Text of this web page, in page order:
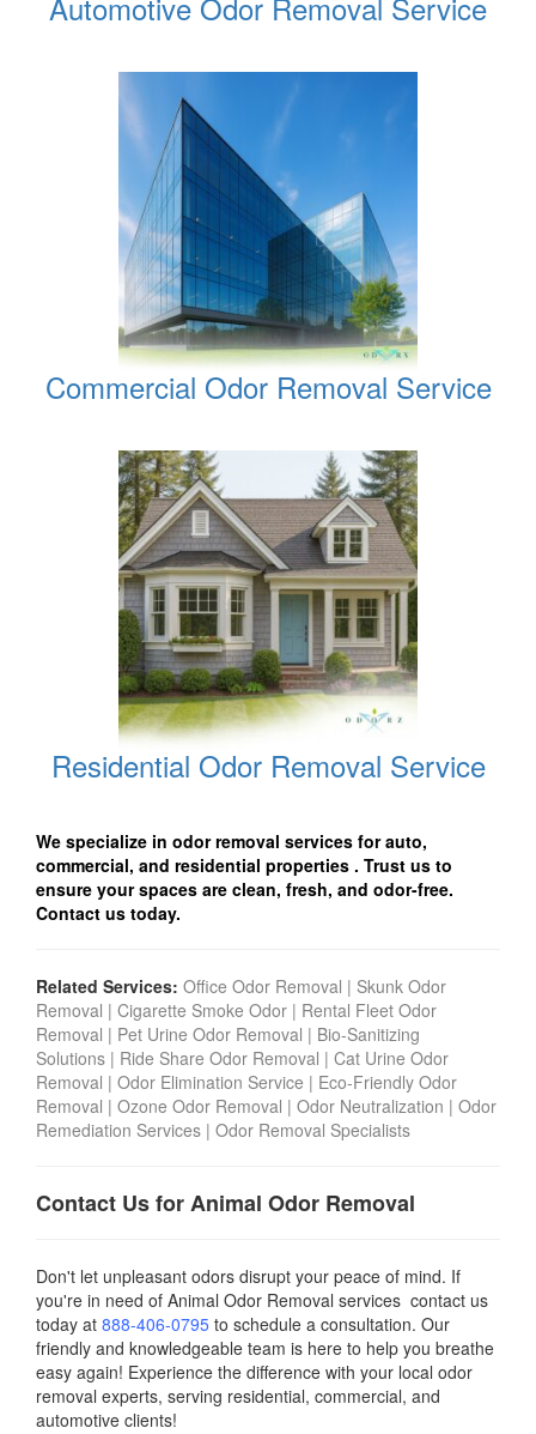
Commercial Odor Removal Service
Residential Odor Removal Service
We specialize in odor removal services for auto,
commercial, and residential properties . Trust us to
ensure your spaces are clean, fresh, and odor-free.
Contact us today.
Related Services: Office Odor Removal | Skunk Odor
Removal | Cigarette Smoke Odor | Rental Fleet Odor
Removal | Pet Urine Odor Removal | Bio-Sanitizing
Solutions | Ride Share Odor Removal | Cat Urine Odor
Removal | Odor Elimination Service | Eco-Friendly Odor
Removal | Ozone Odor Removal | Odor Neutralization | Odor
Remediation Services | Odor Removal Specialists
Contact Us for Animal Odor Removal
Don't let unpleasant odors disrupt your peace of mind. If
you're in need of Animal Odor Removal services contact us
today at 888-406-0795 to schedule a consultation. Our
friendly and knowledgeable team is here to help you breathe
easy again! Experience the difference with your local odor
removal experts, serving residential, commercial, and
automotive clients!